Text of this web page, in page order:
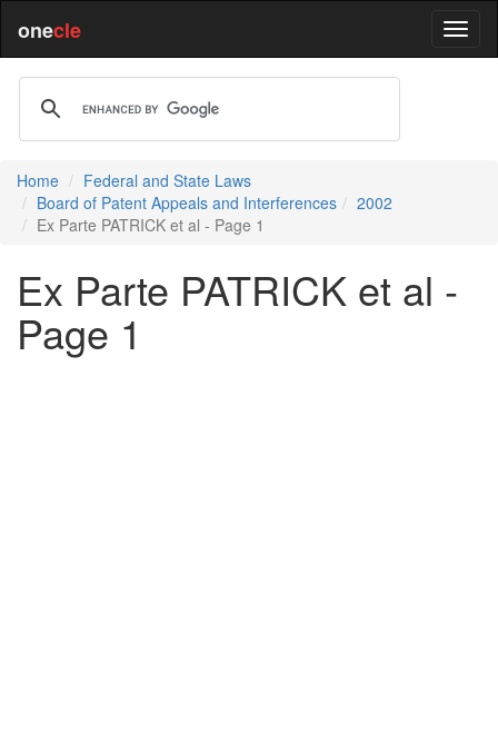
onecle
Home
Federal and State Laws
Board of Patent Appeals and Interferences
2002
Ex Parte PATRICK et al - Page 1
Ex Parte PATRICK et al -
Page 1